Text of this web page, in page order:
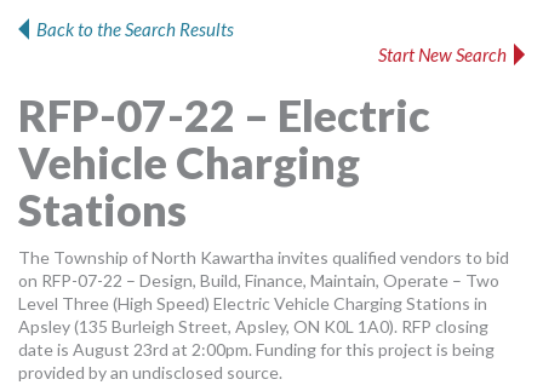
POST RFP
muniBLOG
CONTACT US
Back to the Search Results
Start New Search
RFP-07-22 – Electric
Vehicle Charging
Stations
The Township of North Kawartha invites qualified vendors to bid
on RFP-07-22 – Design, Build, Finance, Maintain, Operate – Two
Level Three (High Speed) Electric Vehicle Charging Stations in
Apsley (135 Burleigh Street, Apsley, ON K0L 1A0). RFP closing
date is August 23rd at 2:00pm. Funding for this project is being
provided by an undisclosed source.